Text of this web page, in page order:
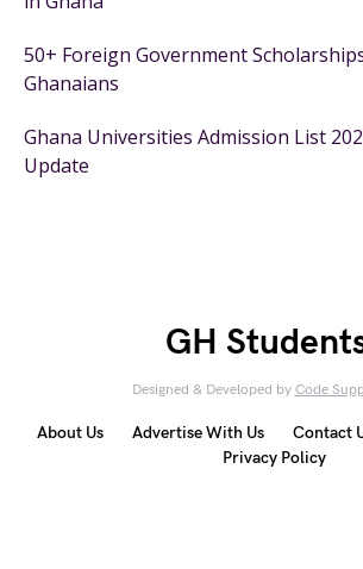
50+ Foreign Government
Ghanaians
Ghana Universities Admission List
Update
GH
Designed & Developed by Code
About Us Advertise With Us Contact
Privacy Policy